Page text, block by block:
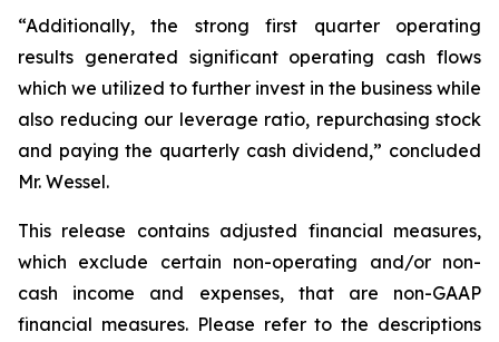
“Additionally, the strong first quarter operating
results generated significant operating cash flows
which we utilized to further invest in the business while
also reducing our leverage ratio, repurchasing stock
and paying the quarterly cash dividend,” concluded
Mr. Wessel.
This release contains adjusted financial measures,
which exclude certain non-operating and/or non-
cash income and expenses, that are non-GAAP
financial measures. Please refer to the descriptions